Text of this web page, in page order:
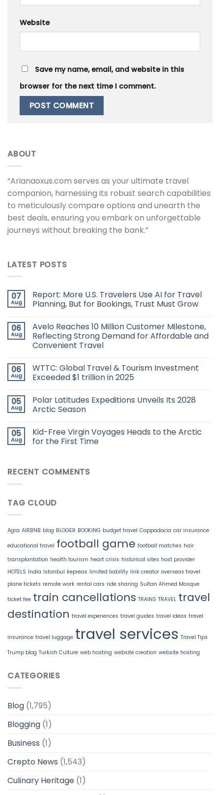
Website
Save my name, email, and website in this
browser for the next time I comment.
ABOUT
“Arianaoxus.com serves as your ultimate travel
companion, harnessing its robust search capabilities
to meticulously compare options and unearth the
best deals, ensuring you embark on unforgettable
journeys without breaking the bank.”
LATEST POSTS
07
Aug
Report: More U.S. Travelers Use AI for Travel
Planning, But for Bookings, Trust Must Grow
06
Aug
Avelo Reaches 10 Million Customer Milestone,
Reflecting Strong Demand for Affordable and
Convenient Travel
06
Aug
WTTC: Global Travel & Tourism Investment
Exceeded $1 trillion in 2025
05
Aug
Polar Latitudes Expeditions Unveils Its 2028
Arctic Season
05
Aug
Kid-Free Virgin Voyages Heads to the Arctic
for the First Time
RECENT COMMENTS
TAG CLOUD
Agra AIRBNB blog BLOGER BOOKING budget travel Cappadocia car insurance
educational travel football game football matches hair
transplantation health tourism heart crisis historical sites host provider
HOTELS India Istanbul kepreas limited liability link creator overseas travel
plane tickets remote work rental cars ride sharing Sultan Ahmed Mosque
ticket fee train cancellations TRAINS TRAVEL travel
destination travel experiences travel guides travel ideas travel
insurance travel luggage travel services Travel Tips
Trump blog Turkish Culture web hosting website creation website hosting
CATEGORIES
Blog (1,795)
Blogging (1)
Business (1)
Crepto News (1,543)
Culinary Heritage (1)